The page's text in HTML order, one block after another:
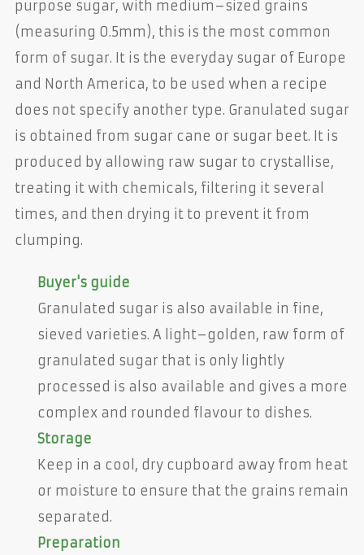
purpose sugar, with medium–sized grains
(measuring 0.5mm), this is the most common
form of sugar. It is the everyday sugar of Europe
and North America, to be used when a recipe
does not specify another type. Granulated sugar
is obtained from sugar cane or sugar beet. It is
produced by allowing raw sugar to crystallise,
treating it with chemicals, filtering it several
times, and then drying it to prevent it from
clumping.
Buyer's guide
Granulated sugar is also available in fine,
sieved varieties. A light–golden, raw form of
granulated sugar that is only lightly
processed is also available and gives a more
complex and rounded flavour to dishes.
Storage
Keep in a cool, dry cupboard away from heat
or moisture to ensure that the grains remain
separated.
Preparation